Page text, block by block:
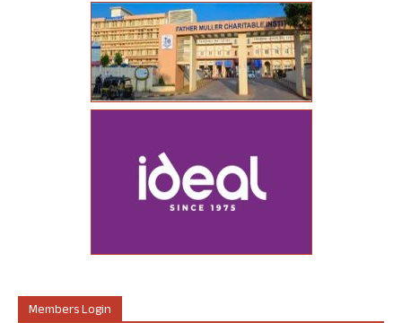
Members Login